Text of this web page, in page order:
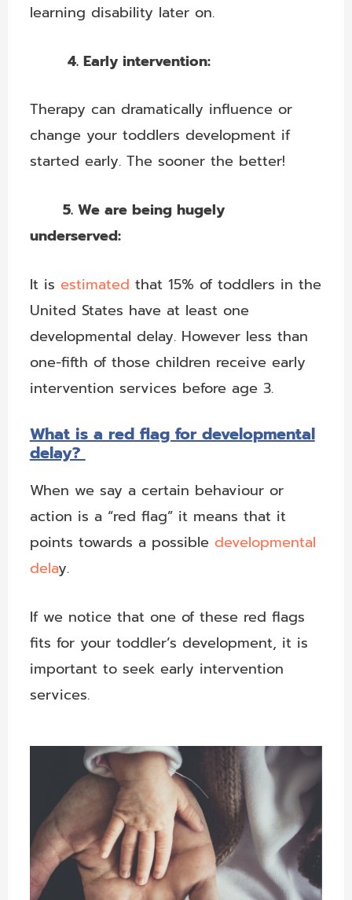
learning disability later on.
4. Early intervention:
Therapy can dramatically influence or
change your toddlers development if
started early. The sooner the better!
5. We are being hugely
underserved:
It is estimated that 15% of toddlers in the
United States have at least one
developmental delay. However less than
one-fifth of those children receive early
intervention services before age 3.
What is a red flag for developmental
delay?
When we say a certain behaviour or
action is a “red flag” it means that it
points towards a possibledevelopmental
delay.
If we notice that one of these red flags
fits for your toddler’s development, it is
important to seek early intervention
services.